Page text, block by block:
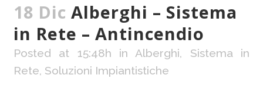
18 Dic Alberghi – Sistema
in Rete – Antincendio
Posted at 15:48h in Alberghi, Sistema in
Rete, Soluzioni Impiantistiche